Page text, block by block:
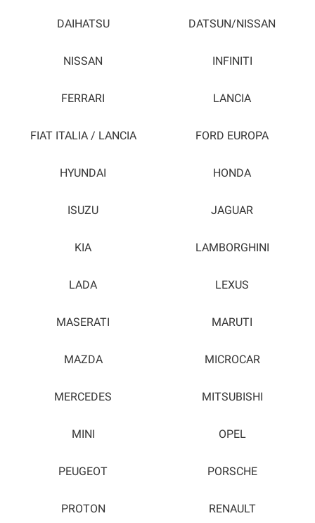
DAIHATSU DATSUN/NISSAN
NISSAN INFINITI
FERRARI LANCIA
FIAT ITALIA / LANCIA FORD EUROPA
HYUNDAI HONDA
ISUZU JAGUAR
KIA LAMBORGHINI
LADA LEXUS
MASERATI MARUTI
MAZDA MICROCAR
MERCEDES MITSUBISHI
MINI OPEL
PEUGEOT PORSCHE
PROTON RENAULT